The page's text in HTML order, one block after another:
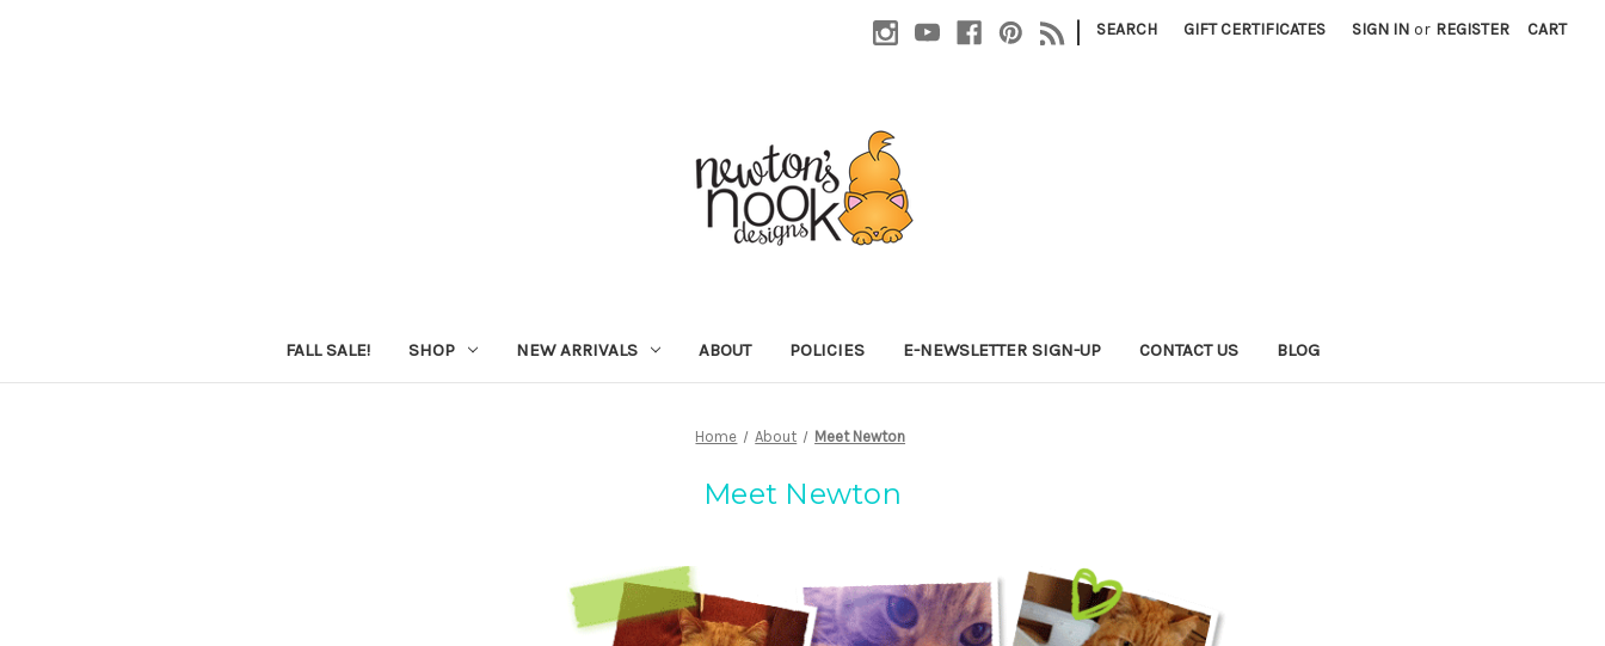
| SEARCH GIFT CERTIFICATES SIGN IN or REGISTER CART
FALL SALE! SHOP NEW ARRIVALS ABOUT POLICIES E-NEWSLETTER SIGN-UP CONTACT US BLOG
Home About Meet Newton
Meet Newton